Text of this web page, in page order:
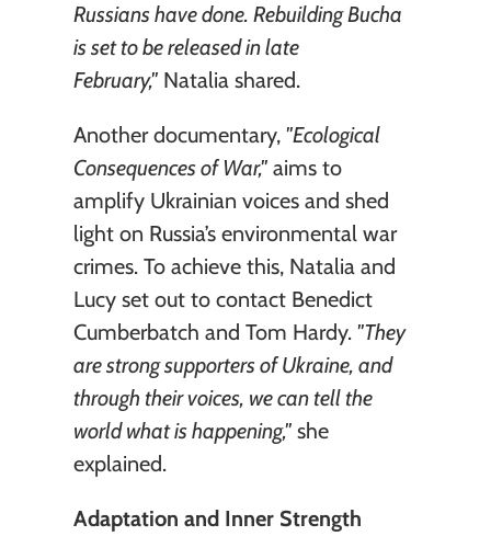
Russians have done. Rebuilding Bucha
is set to be released in late
February," Natalia shared.
Another documentary, "Ecological
Consequences of War," aims to
amplify Ukrainian voices and shed
light on Russia’s environmental war
crimes. To achieve this, Natalia and
Lucy set out to contact Benedict
Cumberbatch and Tom Hardy. "They
are strong supporters of Ukraine, and
through their voices, we can tell the
world what is happening," she
explained.
Adaptation and Inner Strength